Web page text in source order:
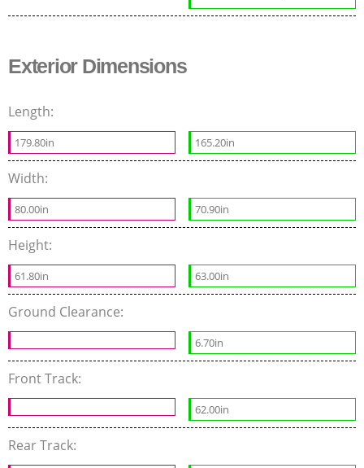
Exterior Dimensions
Length:
179.80in 165.20in
Width:
80.00in 70.90in
Height:
61.80in 63.00in
Ground Clearance:
6.70in
Front Track:
62.00in
Rear Track: